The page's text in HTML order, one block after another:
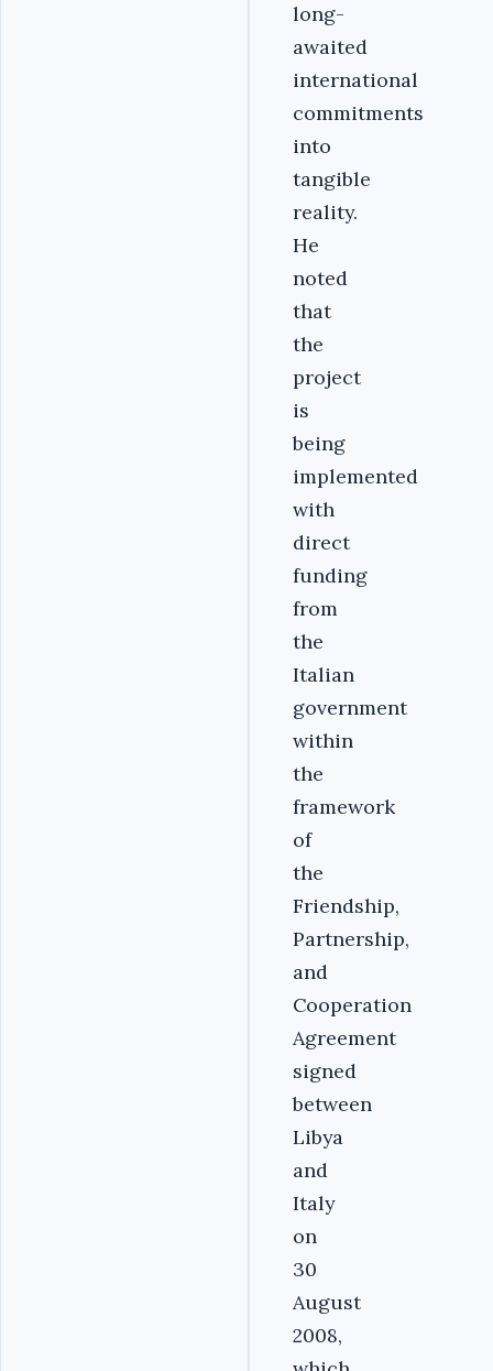
long-
awaited
international
commitments
into
tangible
reality.
He
noted
that
the
project
is
being
implemented
with
direct
funding
from
the
Italian
government
within
the
framework
of
the
Friendship,
Partnership,
and
Cooperation
Agreement
signed
between
Libya
and
Italy
on
30
August
2008,